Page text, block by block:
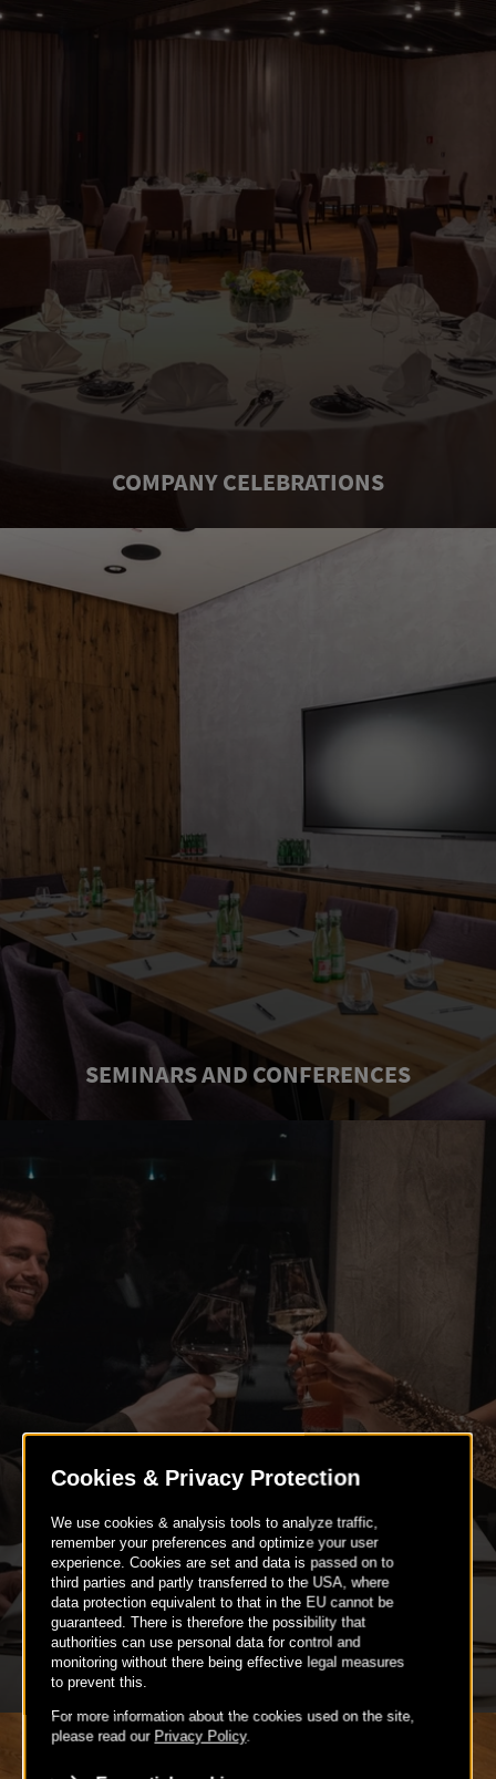
COMPANY CELEBRATIONS
SEMINARS AND CONFERENCES
BIRTHDAY PARTIES